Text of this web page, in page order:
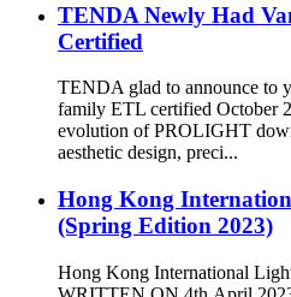
TENDA Newly Had
Certified
TENDA glad to announce to
family ETL certified October
evolution of PROLIGHT
aesthetic design, preci...
Hong Kong
(Spring Edition 2023)
Hong Kong International